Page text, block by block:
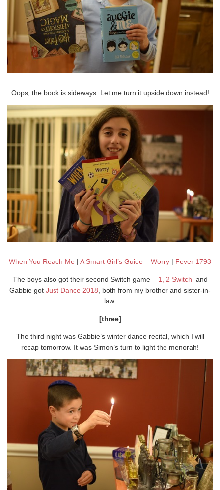
Oops, the book is sideways. Let me turn it upside down instead!
When You Reach Me | A Smart Girl’s Guide – Worry | Fever 1793
The boys also got their second Switch game – 1, 2 Switch , and
Gabbie got Just Dance 2018 , both from my brother and sister-in-
law.
[three]
The third night was Gabbie’s winter dance recital, which I will
recap tomorrow. It was Simon’s turn to light the menorah!